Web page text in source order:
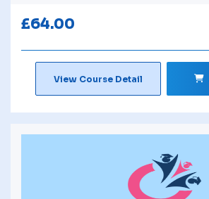
£64.00
View Course Detail